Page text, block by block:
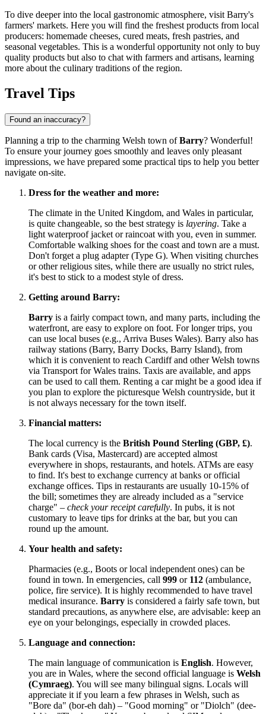
To dive deeper into the local gastronomic atmosphere, visit Barry's
farmers' markets. Here you will find the freshest products from local
producers: homemade cheeses, cured meats, fresh pastries, and
seasonal vegetables. This is a wonderful opportunity not only to buy
quality products but also to chat with farmers and artisans, learning
more about the culinary traditions of the region.
Travel Tips
Found an inaccuracy?
Planning a trip to the charming Welsh town ofBarry? Wonderful!
To ensure your journey goes smoothly and leaves only pleasant
impressions, we have prepared some practical tips to help you better
navigate on-site.
Dress for the weather and more:
The climate in the United Kingdom, and Wales in particular,
is quite changeable, so the best strategy is layering. Take a
light waterproof jacket or raincoat with you, even in summer.
Comfortable walking shoes for the coast and town are a must.
Don't forget a plug adapter (Type G). When visiting churches
or other religious sites, while there are usually no strict rules,
it's best to stick to a modest style of dress.
Getting around Barry:
Barry is a fairly compact town, and many parts, including the
waterfront, are easy to explore on foot. For longer trips, you
can use local buses (e.g., Arriva Buses Wales). Barry also has
railway stations (Barry, Barry Docks, Barry Island), from
which it is convenient to reach Cardiff and other Welsh towns
via Transport for Wales trains. Taxis are available, and apps
can be used to call them. Renting a car might be a good idea if
you plan to explore the picturesque Welsh countryside, but it
is not always necessary for the town itself.
Financial matters:
The local currency is the British Pound Sterling (GBP, £).
Bank cards (Visa, Mastercard) are accepted almost
everywhere in shops, restaurants, and hotels. ATMs are easy
to find. It's best to exchange currency at banks or official
exchange offices. Tips in restaurants are usually 10-15% of
the bill; sometimes they are already included as a "service
charge" – check your receipt carefully. In pubs, it is not
customary to leave tips for drinks at the bar, but you can
round up the amount.
Your health and safety:
Pharmacies (e.g., Boots or local independent ones) can be
found in town. In emergencies, call 999 or 112 (ambulance,
police, fire service). It is highly recommended to have travel
medical insurance. Barry is considered a fairly safe town, but
standard precautions, as anywhere else, are advisable: keep an
eye on your belongings, especially in crowded places.
Language and connection:
The main language of communication is English. However,
you are in Wales, where the second official language is Welsh
(Cymraeg). You will see many bilingual signs. Locals will
appreciate it if you learn a few phrases in Welsh, such as
"Bore da" (bor-eh dah) – "Good morning" or "Diolch" (dee-